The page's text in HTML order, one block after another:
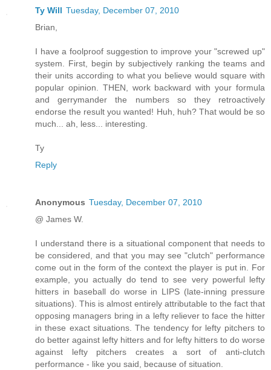
Ty Will Tuesday, December 07, 2010
Brian,
I have a foolproof suggestion to improve your "screwed up"
system. First, begin by subjectively ranking the teams and
their units according to what you believe would square with
popular opinion. THEN, work backward with your formula
and gerrymander the numbers so they retroactively
endorse the result you wanted! Huh, huh? That would be so
much... ah, less... interesting.
Ty
Reply
Anonymous Tuesday, December 07, 2010
@ James W.
I understand there is a situational component that needs to
be considered, and that you may see "clutch" performance
come out in the form of the context the player is put in. For
example, you actually do tend to see very powerful lefty
hitters in baseball do worse in LIPS (late-inning pressure
situations). This is almost entirely attributable to the fact that
opposing managers bring in a lefty reliever to face the hitter
in these exact situations. The tendency for lefty pitchers to
do better against lefty hitters and for lefty hitters to do worse
against lefty pitchers creates a sort of anti-clutch
performance - like you said, because of situation.